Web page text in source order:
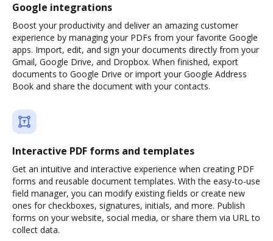
Google integrations
Boost your productivity and deliver an amazing customer
experience by managing your PDFs from your favorite Google
apps. Import, edit, and sign your documents directly from your
Gmail, Google Drive, and Dropbox. When finished, export
documents to Google Drive or import your Google Address
Book and share the document with your contacts.
Interactive PDF forms and templates
Get an intuitive and interactive experience when creating PDF
forms and reusable document templates. With the easy-to-use
field manager, you can modify existing fields or create new
ones for checkboxes, signatures, initials, and more. Publish
forms on your website, social media, or share them via URL to
collect data.